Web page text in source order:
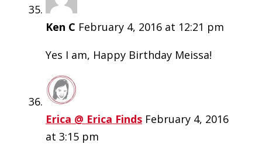
Ken C February 4, 2016 at 12:21 pm
Yes I am, Happy Birthday Meissa!
Erica @ Erica Finds February 4, 2016
at 3:15 pm